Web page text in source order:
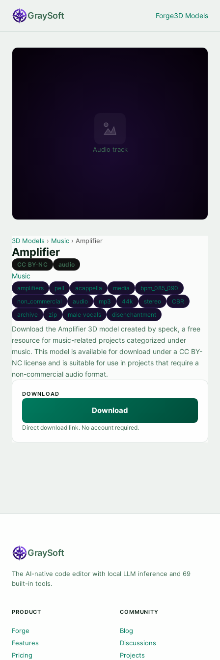
GraySoft Forge3D Models
Audio track
3D Models › Music › Amplifier
Amplifier
CC BY-NC audio
Music
amplifiers pell acappella media
bpm_085_090
non_commercial
audio mp3 44k stereo
CBR
archive
zip male_vocals disenchantment
Download the Amplifier 3D model created by speck, a free
resource for music-related projects categorized under
music. This model is available for download under a CC BY-
NC license and is suitable for use in projects that require a
non-commercial audio format.
DOWNLOAD
Download
Direct download link. No account required.
GraySoft
The AI-native code editor with local LLM inference and 69
built-in tools.
PRODUCT
Forge
Features
Pricing
COMMUNITY
Blog
Discussions
Projects